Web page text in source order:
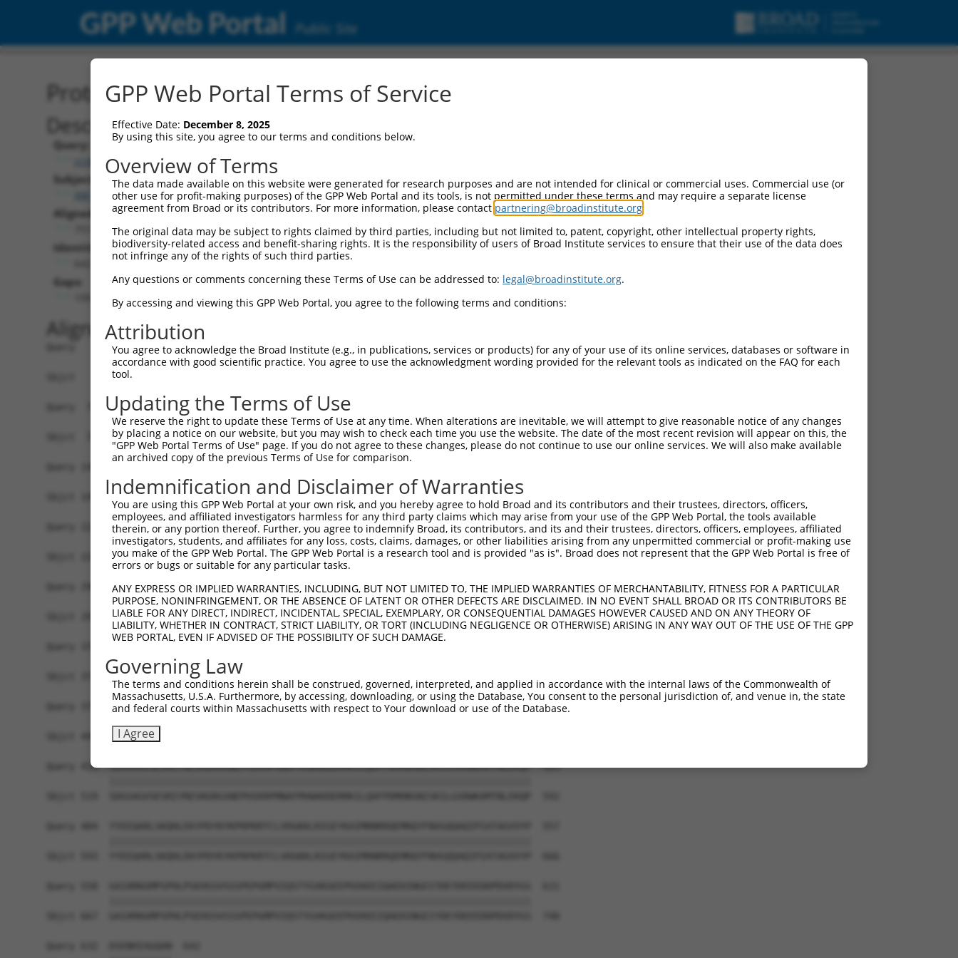
GPP Web Portal Public Site
Protein Global Alignment
Description
Query:
ccsbBroad304_11149
Subject:
XM_011520835.2
Aligned Length:
Identities:
Gaps:
Alignment
Query   1  MSSKRPASPYGEADGEVAMVTSRQKVEEEESDGLPAFHLPLHVSFPNKPHSEEFQPVSLLTQETCGHRTPTSQH  74
           ||||||||||||||||||||||||||||||||||||||||||||||||||||||||||||||||||||||||||
Sbjct   1  MSSKRPASPYGEADGEVAMVTSRQKVEEEESDGLPAFHLPLHVSFPNKPHSEEFQPVSLLTQETCGHRTPTSQH  74
Query  75  NTMEVDGNKVMSSFAPHNSSTSPQKAEEGGRQSGESLSSTALGTPERRKGSLADVVDTLKQRKMEELIKNEPEE  148
           ||||||||||||||||||||||||||||||||||||||||||||||||||||||||||||||||||||||||||
Sbjct  75  NTMEVDGNKVMSSFAPHNSSTSPQKAEEGGRQSGESLSSTALGTPERRKGSLADVVDTLKQRKMEELIKNEPEE  148
Query 149  TPSIEKLLSKDWKDKLLAMGSGNFGEIKGTPESLAEKERQLMGMINQLTSLREQLLAAHDEQKKLAASQIEKQR  222
           ||||||||||||||||||||||||||||||||||||||||||||||||||||||||||||||||||||||||||
Sbjct 149  TPSIEKLLSKDWKDKLLAMGSGNFGEIKGTPESLAEKERQLMGMINQLTSLREQLLAAHDEQKKLAASQIEKQR  222
Query 223  QQMELAKQQQEQIARQQQQLLQQQHKINLLQQQI-QVQGQLPPLMIPVFPPDQRTLAAAAQQGFLLPPGFSYKA  295
           |||||||||||||||||||||||||||||||||| |||||||||||||||||||||||||||||||||||||||
Sbjct 223  QQMELAKQQQEQIARQQQQLLQQQHKINLLQQQIQQVQGQLPPLMIPVFPPDQRTLAAAAQQGFLLPPGFSYKA  296
Query 296  GCSDPYPVQLIPTTMAAAAAATPGLGPLQLQQLYAAQLAAMQVSPGGKLPGIPQGNLGAAVSPTSIHTDKSTNS  369
           ||||||||||||||||||||||||||||||||||||||||||||||||||||||||||||||||||||||||||
Sbjct 297  GCSDPYPVQLIPTTMAAAAAATPGLGPLQLQQLYAAQLAAMQVSPGGKLPGIPQGNLGAAVSPTSIHTDKSTNS  370
           |||||
Sbjct 371  PPPKSKDEVAQPLNLSAKPKTSDGKSPTSPTSPHMPALRINSGAGPLKASVPAALASPSARVSTIGYLNDHDAV  444
Query 375  ---------------------------------------KEKTTLESLTQQLAVKQNEEGKFSHAMMDFNLSGD  409
Sbjct 445  TKAIQEARQMKEQLRREQQVLDGKVAVVNSLGLNNCRTEKEKTTLESLTQQLAVKQNEEGKFSHAMMDFNLSGD  518
Query 410  SDGSAGVSESRIYRESRGRGSNEPHIKRPMNAFMVWAKDERRKILQAFPDMHNSNISKILGSRWKAMTNLEKQP  483
GPP Web Portal Terms of Service
Effective Date: December 8, 2025
By using this site, you agree to our terms and conditions below.
Overview of Terms
The data made available on this website were generated for research purposes and are not intended for clinical or commercial uses. Commercial use (or
other use for profit-making purposes) of the GPP Web Portal and its tools, is not permitted under these terms and may require a separate license
agreement from Broad or its contributors. For more information, please contact partnering@broadinstitute.org
The original data may be subject to rights claimed by third parties, including but not limited to, patent, copyright, other intellectual property rights,
biodiversity-related access and benefit-sharing rights. It is the responsibility of users of Broad Institute services to ensure that their use of the data does
not infringe any of the rights of such third parties.
Any questions or comments concerning these Terms of Use can be addressed to: legal@broadinstitute.org.
By accessing and viewing this GPP Web Portal, you agree to the following terms and conditions:
Attribution
You agree to acknowledge the Broad Institute (e.g., in publications, services or products) for any of your use of its online services, databases or software in
accordance with good scientific practice. You agree to use the acknowledgment wording provided for the relevant tools as indicated on the FAQ for each
tool.
Updating the Terms of Use
We reserve the right to update these Terms of Use at any time. When alterations are inevitable, we will attempt to give reasonable notice of any changes
by placing a notice on our website, but you may wish to check each time you use the website. The date of the most recent revision will appear on this, the
"GPP Web Portal Terms of Use" page. If you do not agree to these changes, please do not continue to use our online services. We will also make available
an archived copy of the previous Terms of Use for comparison.
Indemnification and Disclaimer of Warranties
You are using this GPP Web Portal at your own risk, and you hereby agree to hold Broad and its contributors and their trustees, directors, officers,
employees, and affiliated investigators harmless for any third party claims which may arise from your use of the GPP Web Portal, the tools available
therein, or any portion thereof. Further, you agree to indemnify Broad, its contributors, and its and their trustees, directors, officers, employees, affiliated
investigators, students, and affiliates for any loss, costs, claims, damages, or other liabilities arising from any unpermitted commercial or profit-making use
you make of the GPP Web Portal. The GPP Web Portal is a research tool and is provided "as is". Broad does not represent that the GPP Web Portal is free of
errors or bugs or suitable for any particular tasks.
ANY EXPRESS OR IMPLIED WARRANTIES, INCLUDING, BUT NOT LIMITED TO, THE IMPLIED WARRANTIES OF MERCHANTABILITY, FITNESS FOR A PARTICULAR
PURPOSE, NONINFRINGEMENT, OR THE ABSENCE OF LATENT OR OTHER DEFECTS ARE DISCLAIMED. IN NO EVENT SHALL BROAD OR ITS CONTRIBUTORS BE
LIABLE FOR ANY DIRECT, INDIRECT, INCIDENTAL, SPECIAL, EXEMPLARY, OR CONSEQUENTIAL DAMAGES HOWEVER CAUSED AND ON ANY THEORY OF
LIABILITY, WHETHER IN CONTRACT, STRICT LIABILITY, OR TORT (INCLUDING NEGLIGENCE OR OTHERWISE) ARISING IN ANY WAY OUT OF THE USE OF THE GPP
WEB PORTAL, EVEN IF ADVISED OF THE POSSIBILITY OF SUCH DAMAGE.
Governing Law
The terms and conditions herein shall be construed, governed, interpreted, and applied in accordance with the internal laws of the Commonwealth of
Massachusetts, U.S.A. Furthermore, by accessing, downloading, or using the Database, You consent to the personal jurisdiction of, and venue in, the state
and federal courts within Massachusetts with respect to Your download or use of the Database.
I Agree